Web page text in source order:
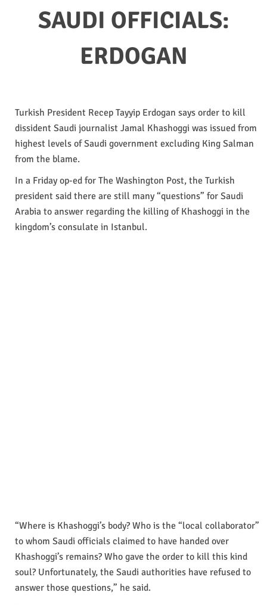
SAUDI OFFICIALS:
ERDOGAN
Turkish President Recep Tayyip Erdogan says order to kill
dissident Saudi journalist Jamal Khashoggi was issued from
highest levels of Saudi government excluding King Salman
from the blame.
In a Friday op-ed for The Washington Post, the Turkish
president said there are still many “questions” for Saudi
Arabia to answer regarding the killing of Khashoggi in the
kingdom’s consulate in Istanbul.
“Where is Khashoggi’s body? Who is the “local collaborator”
to whom Saudi officials claimed to have handed over
Khashoggi’s remains? Who gave the order to kill this kind
soul? Unfortunately, the Saudi authorities have refused to
answer those questions,” he said.